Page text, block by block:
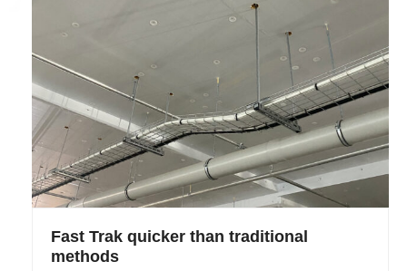
Fast Trak quicker than traditional
methods